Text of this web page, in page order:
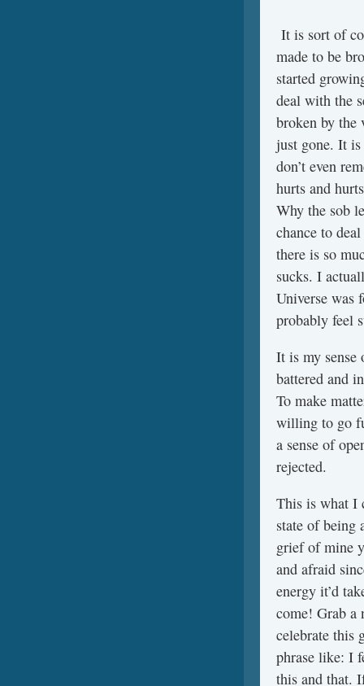
It is sort of
made to be
started
deal with the
broken by the
just gone. It
don’t even
hurts and
Why the sob
chance to
there is so
sucks. I
Universe was
probably feel
It is my sense
battered and
To make
willing to go
a sense of
rejected.
This is what I
state of being
grief of mine
and afraid
energy it’d
come! Grab a
celebrate this
phrase like: I
this and that.